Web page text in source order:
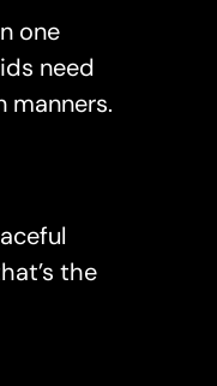
one
need
manners.
the